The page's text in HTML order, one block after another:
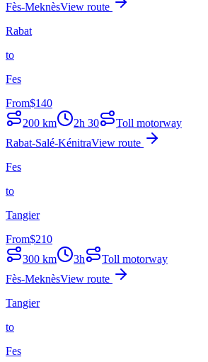
Fès-MeknèsView route
Rabat
to
Fes
From$140
200 km 2h 30
Toll motorway
Rabat-Salé-KénitraView route
Fes
to
Tangier
From$210
300 km 3h
Toll motorway
Fès-MeknèsView route
Tangier
to
Fes